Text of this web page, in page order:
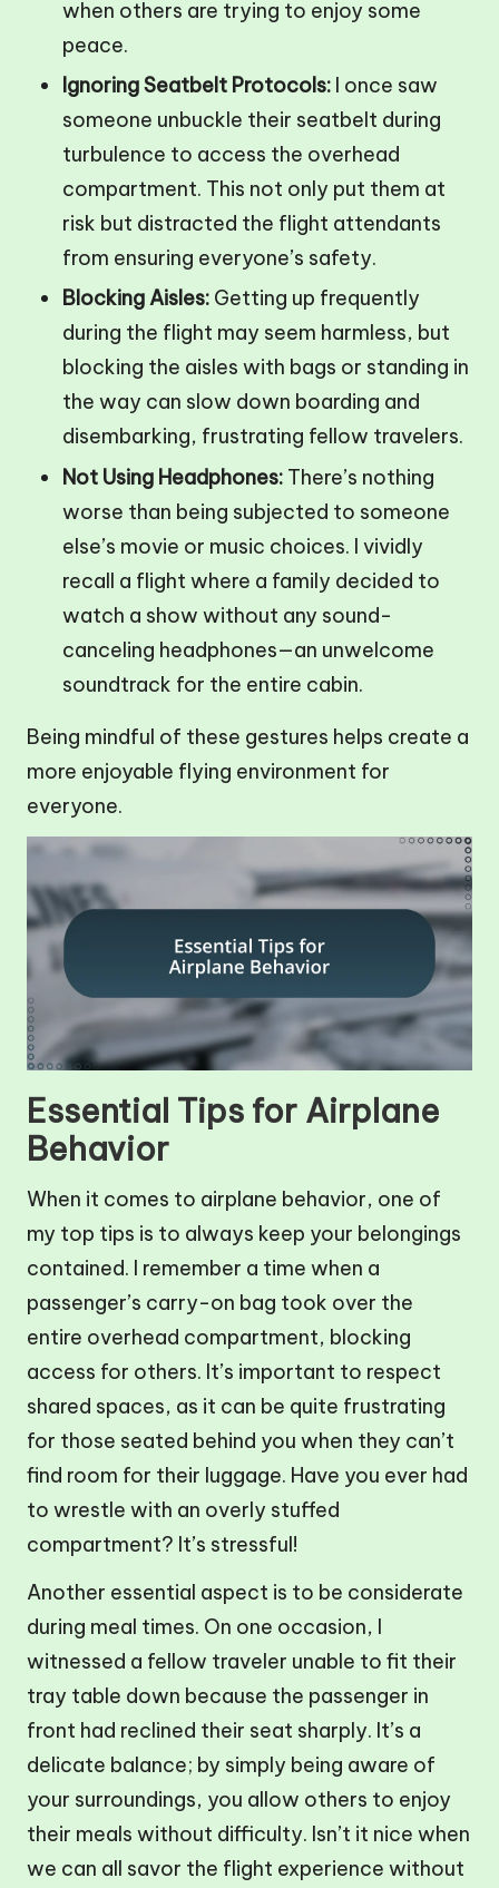
when others are trying to enjoy some
peace.
Ignoring Seatbelt Protocols: I once saw
someone unbuckle their seatbelt during
turbulence to access the overhead
compartment. This not only put them at
risk but distracted the flight attendants
from ensuring everyone’s safety.
Blocking Aisles: Getting up frequently
during the flight may seem harmless, but
blocking the aisles with bags or standing in
the way can slow down boarding and
disembarking, frustrating fellow travelers.
Not Using Headphones: There’s nothing
worse than being subjected to someone
else’s movie or music choices. I vividly
recall a flight where a family decided to
watch a show without any sound-
canceling headphones—an unwelcome
soundtrack for the entire cabin.
Being mindful of these gestures helps create a
more enjoyable flying environment for
everyone.
Essential Tips for Airplane
Behavior
When it comes to airplane behavior, one of
my top tips is to always keep your belongings
contained. I remember a time when a
passenger’s carry-on bag took over the
entire overhead compartment, blocking
access for others. It’s important to respect
shared spaces, as it can be quite frustrating
for those seated behind you when they can’t
find room for their luggage. Have you ever had
to wrestle with an overly stuffed
compartment? It’s stressful!
Another essential aspect is to be considerate
during meal times. On one occasion, I
witnessed a fellow traveler unable to fit their
tray table down because the passenger in
front had reclined their seat sharply. It’s a
delicate balance; by simply being aware of
your surroundings, you allow others to enjoy
their meals without difficulty. Isn’t it nice when
we can all savor the flight experience without